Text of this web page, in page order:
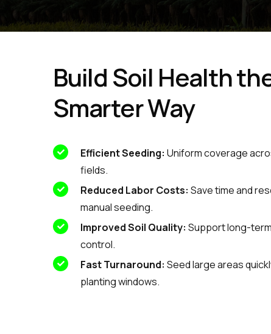
Build Soil Health
Smarter Way
Efficient Seeding: Uniform coverage
fields.
Reduced Labor Costs: Save time and
manual seeding.
Improved Soil Quality: Support long-
control.
Fast Turnaround: Seed large areas
planting windows.